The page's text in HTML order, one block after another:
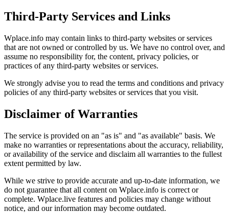
Third-Party Services and Links
Wplace.info may contain links to third-party websites or services
that are not owned or controlled by us. We have no control over, and
assume no responsibility for, the content, privacy policies, or
practices of any third-party websites or services.
We strongly advise you to read the terms and conditions and privacy
policies of any third-party websites or services that you visit.
Disclaimer of Warranties
The service is provided on an "as is" and "as available" basis. We
make no warranties or representations about the accuracy, reliability,
or availability of the service and disclaim all warranties to the fullest
extent permitted by law.
While we strive to provide accurate and up-to-date information, we
do not guarantee that all content on Wplace.info is correct or
complete. Wplace.live features and policies may change without
notice, and our information may become outdated.